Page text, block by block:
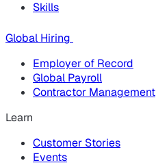
Skills
Global Hiring
Employer of Record
Global Payroll
Contractor Management
Learn
Customer Stories
Events